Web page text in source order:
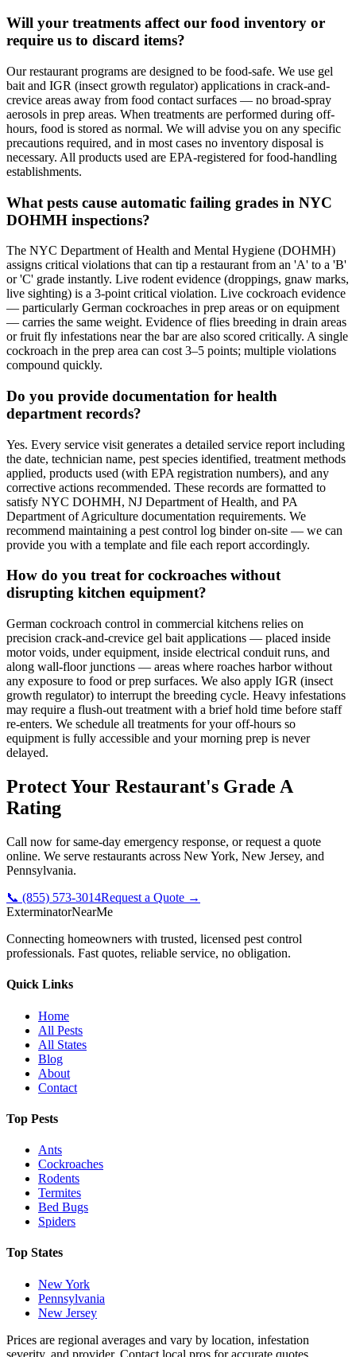
Will your treatments affect our food inventory or
require us to discard items?
Our restaurant programs are designed to be food-safe. We use gel
bait and IGR (insect growth regulator) applications in crack-and-
crevice areas away from food contact surfaces — no broad-spray
aerosols in prep areas. When treatments are performed during off-
hours, food is stored as normal. We will advise you on any specific
precautions required, and in most cases no inventory disposal is
necessary. All products used are EPA-registered for food-handling
establishments.
What pests cause automatic failing grades in NYC
DOHMH inspections?
The NYC Department of Health and Mental Hygiene (DOHMH)
assigns critical violations that can tip a restaurant from an 'A' to a 'B'
or 'C' grade instantly. Live rodent evidence (droppings, gnaw marks,
live sighting) is a 3-point critical violation. Live cockroach evidence
— particularly German cockroaches in prep areas or on equipment
— carries the same weight. Evidence of flies breeding in drain areas
or fruit fly infestations near the bar are also scored critically. A single
cockroach in the prep area can cost 3–5 points; multiple violations
compound quickly.
Do you provide documentation for health
department records?
Yes. Every service visit generates a detailed service report including
the date, technician name, pest species identified, treatment methods
applied, products used (with EPA registration numbers), and any
corrective actions recommended. These records are formatted to
satisfy NYC DOHMH, NJ Department of Health, and PA
Department of Agriculture documentation requirements. We
recommend maintaining a pest control log binder on-site — we can
provide you with a template and file each report accordingly.
How do you treat for cockroaches without
disrupting kitchen equipment?
German cockroach control in commercial kitchens relies on
precision crack-and-crevice gel bait applications — placed inside
motor voids, under equipment, inside electrical conduit runs, and
along wall-floor junctions — areas where roaches harbor without
any exposure to food or prep surfaces. We also apply IGR (insect
growth regulator) to interrupt the breeding cycle. Heavy infestations
may require a flush-out treatment with a brief hold time before staff
re-enters. We schedule all treatments for your off-hours so
equipment is fully accessible and your morning prep is never
delayed.
Protect Your Restaurant's Grade A
Rating
Call now for same-day emergency response, or request a quote
online. We serve restaurants across New York, New Jersey, and
Pennsylvania.
📞 (855) 573-3014Request a Quote →
ExterminatorNearMe
Connecting homeowners with trusted, licensed pest control
professionals. Fast quotes, reliable service, no obligation.
Quick Links
Home
All Pests
All States
Blog
About
Contact
Top Pests
Ants
Cockroaches
Rodents
Termites
Bed Bugs
Spiders
Top States
New York
Pennsylvania
New Jersey
Prices are regional averages and vary by location, infestation
severity, and provider. Contact local pros for accurate quotes.